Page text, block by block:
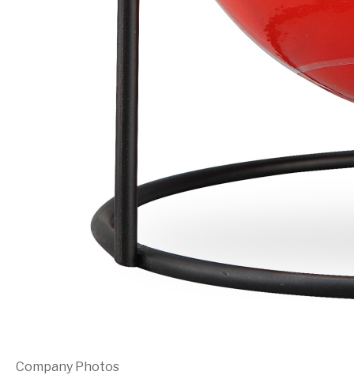
Company Photos